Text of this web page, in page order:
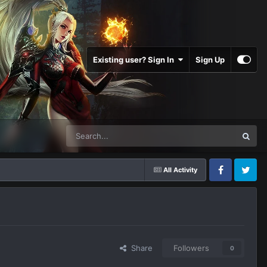
Existing user? Sign In Sign Up
All Activity
FacebookTwitter
Share Followers 0